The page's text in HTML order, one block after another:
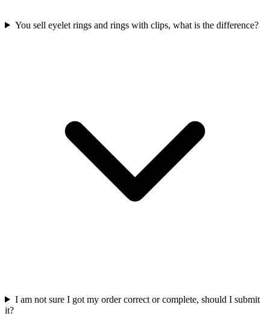
You sell eyelet rings and rings with clips, what is the difference?
I am not sure I got my order correct or complete, should I submit
it?